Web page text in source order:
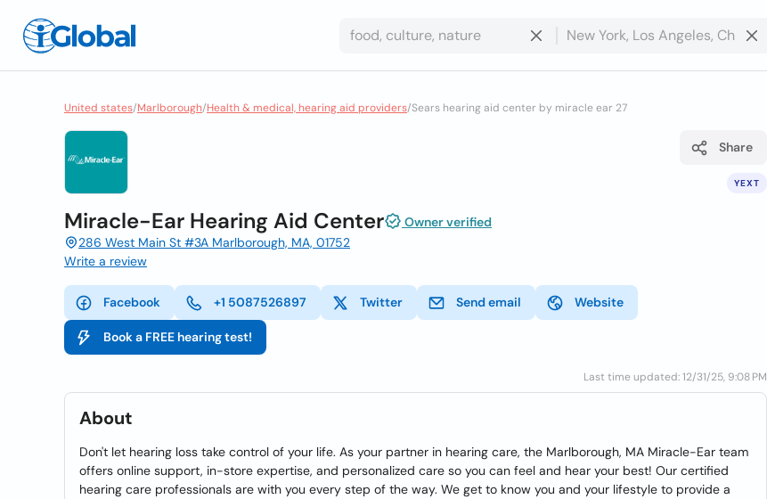
United states/Marlborough/Health & medical, hearing aid providers/Sears hearing aid center by miracle ear 27
YEXT
Share
Miracle-Ear Hearing Aid Center
Owner verified
286 West Main St #3A Marlborough, MA, 01752
Write a review
Facebook +1 5087526897 Twitter Send email Website
Book a FREE hearing test!
Last time updated: 12/31/25, 9:08 PM
About
Don't let hearing loss take control of your life. As your partner in hearing care, the Marlborough, MA Miracle-Ear team
offers online support, in-store expertise, and personalized care so you can feel and hear your best! Our certified
hearing care professionals are with you every step of the way. We get to know you and your lifestyle to provide a